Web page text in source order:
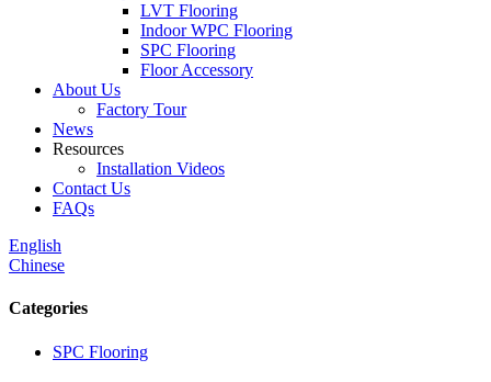
LVT Flooring
Indoor WPC Flooring
SPC Flooring
Floor Accessory
About Us
Factory Tour
News
Resources
Installation Videos
Contact Us
FAQs
English
Chinese
Categories
SPC Flooring